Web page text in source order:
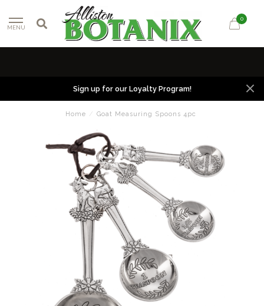
MENU
0
Sign up for our Loyalty Program!
Home / Goat Measuring Spoons 4pc